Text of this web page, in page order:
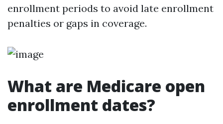
enrollment periods to avoid late enrollment
penalties or gaps in coverage.
What are Medicare open
enrollment dates?